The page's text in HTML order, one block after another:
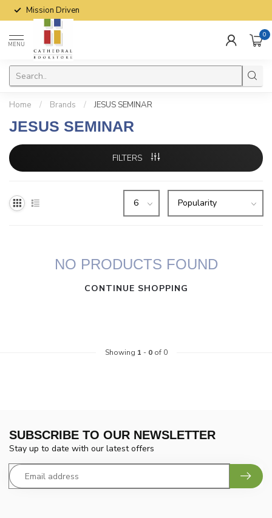
Mission Driven
MENU
0
Home / Brands / JESUS SEMINAR
JESUS SEMINAR
FILTERS
NO PRODUCTS FOUND
CONTINUE SHOPPING
Showing 1 - 0of 0
SUBSCRIBE TO OUR NEWSLETTER
Stay up to date with our latest offers